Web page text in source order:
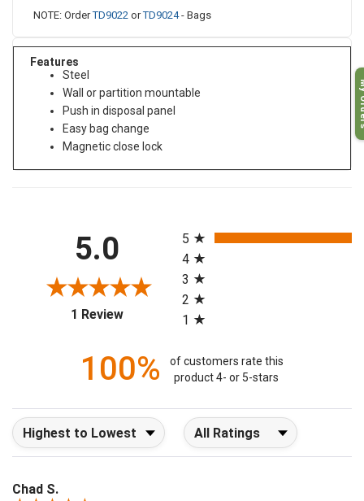
NOTE: Order TD9022 or TD9024- Bags
Features
Steel
Wall or partition mountable
Push in disposal panel
Easy bag change
Magnetic close lock
5.0
1 Review(opens in a new tab)
5
4
3
2
1
100%
of customers rate this
product 4- or 5-stars
Sort Reviews Filter Reviews by Rating
Chad S.
My